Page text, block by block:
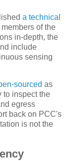
a technical
of the
in-depth, the
include
sensing
sourced as
to inspect the
egress
back on PCC's
is not the